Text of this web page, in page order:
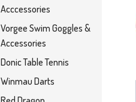
Acccessories
Vorgee Swim Goggles &
Accessories
Donic Table Tennis
Winmau Darts